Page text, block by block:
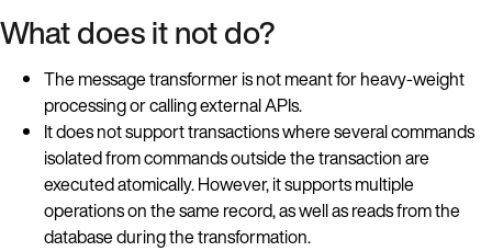
What does it not do?
The message transformer is not meant for heavy-weight
processing or calling external APIs.
It does not support transactions where several commands
isolated from commands outside the transaction are
executed atomically. However, it supports multiple
operations on the same record, as well as reads from the
database during the transformation.